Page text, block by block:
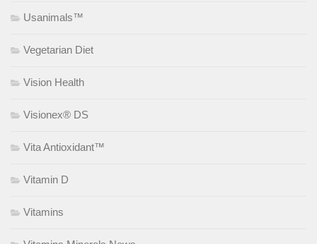
Usanimals™
Vegetarian Diet
Vision Health
Visionex® DS
Vita Antioxidant™
Vitamin D
Vitamins